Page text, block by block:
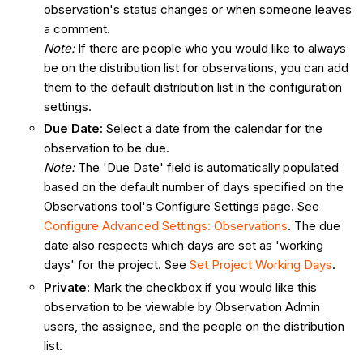
observation's status changes or when someone leaves
a comment.
Note:If there are people who you would like to always
be on the distribution list for observations, you can add
them to the default distribution list in the configuration
settings.
Due Date: Select a date from the calendar for the
observation to be due.
Note:The 'Due Date' field is automatically populated
based on the default number of days specified on the
Observations tool's Configure Settings page. See
Configure Advanced Settings: Observations. The due
date also respects which days are set as 'working
days' for the project. See Set Project Working Days.
Private: Mark the checkbox if you would like this
observation to be viewable by Observation Admin
users, the assignee, and the people on the distribution
list.